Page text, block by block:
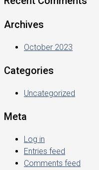
Archives
October 2023
Categories
Uncategorized
Meta
Log in
Entries feed
Comments feed